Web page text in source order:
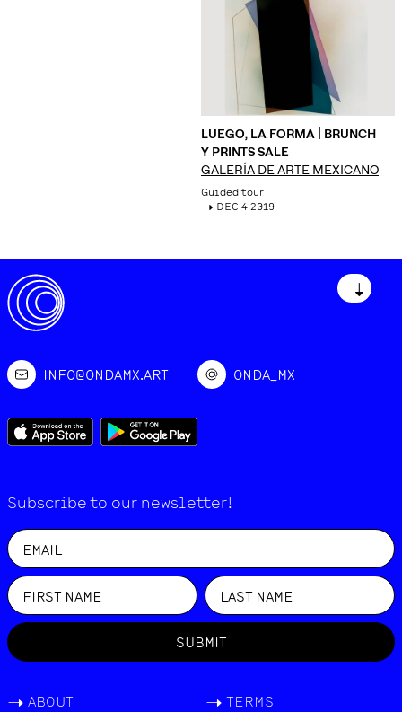
LUEGO, LA FORMA | BRUNCH
Y PRINTS SALE
GALERÍA DE ARTE MEXICANO
Guided tour
-> DEC 4 2019
↓
INFO@ONDAMX.ART ONDA_MX
Subscribe to our newsletter!
SUBMIT
-> ABOUT -> TERMS